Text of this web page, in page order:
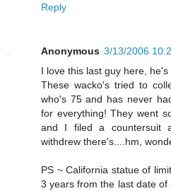
Reply
Anonymous 3/13/2006
I love this last guy here,
These wacko's tried to
who's 75 and has never
for everything! They went
and I filed a countersuit
withdrew there's....hm,
PS ~ California statue of
3 years from the last date